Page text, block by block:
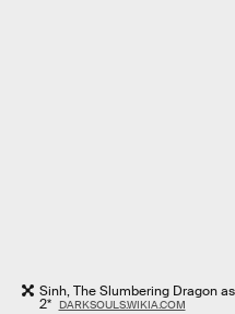
Sinh, The Slumbering Dragon
2* DARKSOULS.WIKIA.COM